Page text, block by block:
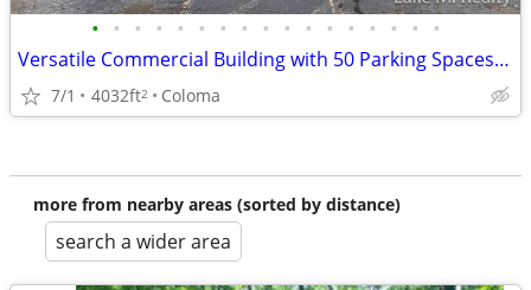
• • • • • • • • • • • • • • • • •
Versatile Commercial Building with 50 Parking Spaces on Red Arrow High
7/1 4032ft2 Coloma
more from nearby areas (sorted by distance)
search a wider area